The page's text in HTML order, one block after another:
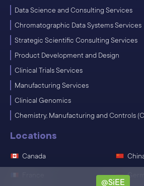
Data Science and Consulting Services
Chromatographic Data Systems Services
Strategic Scientific Consulting Services
Product Development and Design
Clinical Trials Services
Manufacturing Services
Clinical Genomics
Chemistry, Manufacturing and Controls
Locations
Canada
@SiEE